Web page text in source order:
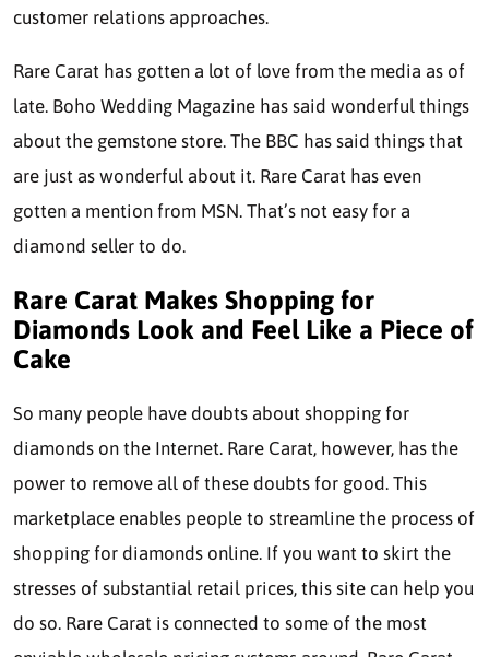
customer relations approaches.
Rare Carat has gotten a lot of love from the media as of
late. Boho Wedding Magazine has said wonderful things
about the gemstone store. The BBC has said things that
are just as wonderful about it. Rare Carat has even
gotten a mention from MSN. That’s not easy for a
diamond seller to do.
Rare Carat Makes Shopping for
Diamonds Look and Feel Like a Piece of
Cake
So many people have doubts about shopping for
diamonds on the Internet. Rare Carat, however, has the
power to remove all of these doubts for good. This
marketplace enables people to streamline the process of
shopping for diamonds online. If you want to skirt the
stresses of substantial retail prices, this site can help you
do so. Rare Carat is connected to some of the most